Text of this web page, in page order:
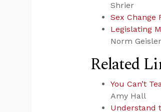
Shrier
Sex Change
Legislating
Norm Geisler
Related
You Can’t
Amy Hall
Understand